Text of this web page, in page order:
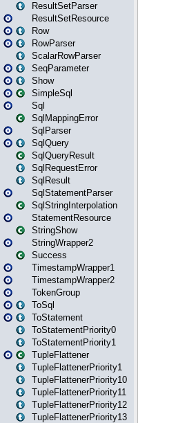
ResultSetParser
ResultSetResource
Row
RowParser
ScalarRowParser
SeqParameter
Show
SimpleSql
Sql
SqlMappingError
SqlParser
SqlQuery
SqlQueryResult
SqlRequestError
SqlResult
SqlStatementParser
SqlStringInterpolation
StatementResource
StringShow
StringWrapper2
Success
TimestampWrapper1
TimestampWrapper2
TokenGroup
ToSql
ToStatement
ToStatementPriority0
ToStatementPriority1
TupleFlattener
TupleFlattenerPriority1
TupleFlattenerPriority10
TupleFlattenerPriority11
TupleFlattenerPriority12
TupleFlattenerPriority13